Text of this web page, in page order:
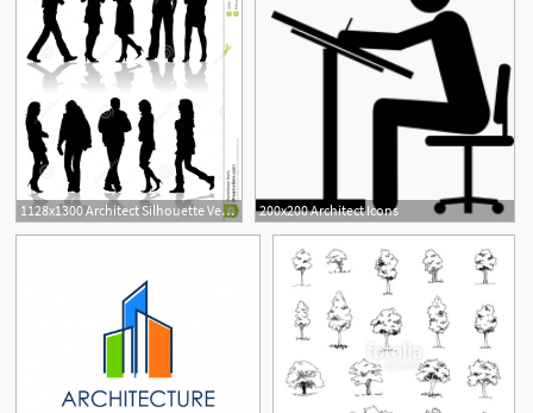
1128x1300 Architect Silhouette Vector Images 200x200 Architect Icons
8